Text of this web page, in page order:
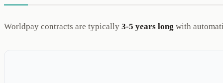
Worldpay contracts are typically 3-5 years long with